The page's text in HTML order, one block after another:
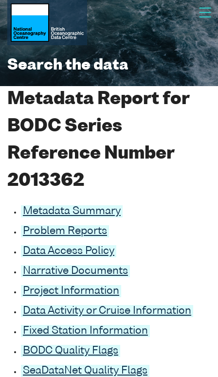
Search the data
Metadata Report for
BODC Series
Reference Number
2013362
Metadata Summary
Problem Reports
Data Access Policy
Narrative Documents
Project Information
Data Activity or Cruise Information
Fixed Station Information
BODC Quality Flags
SeaDataNet Quality Flags